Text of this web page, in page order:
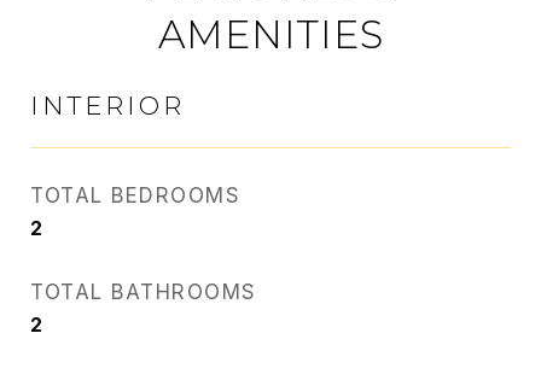
AMENITIES
INTERIOR
TOTAL BEDROOMS
2
TOTAL BATHROOMS
2